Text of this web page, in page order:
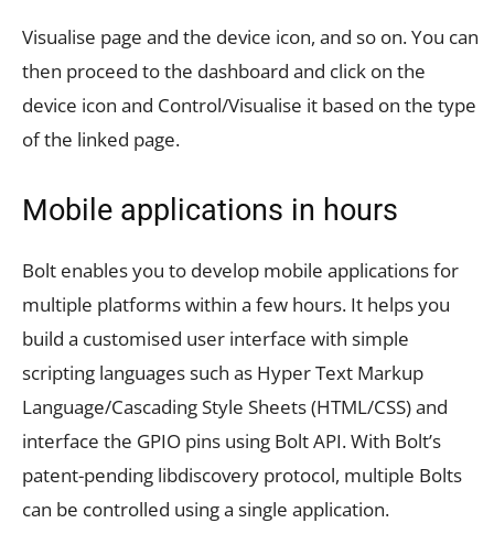
Visualise page and the device icon, and so on. You can
then proceed to the dashboard and click on the
device icon and Control/Visualise it based on the type
of the linked page.
Mobile applications in hours
Bolt enables you to develop mobile applications for
multiple platforms within a few hours. It helps you
build a customised user interface with simple
scripting languages such as Hyper Text Markup
Language/Cascading Style Sheets (HTML/CSS) and
interface the GPIO pins using Bolt API. With Bolt’s
patent-pending libdiscovery protocol, multiple Bolts
can be controlled using a single application.